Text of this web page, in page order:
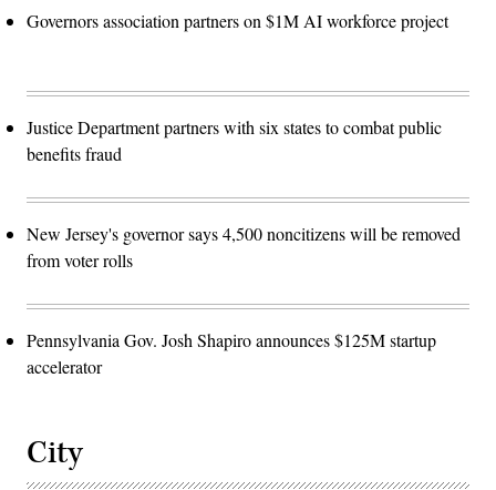
Governors association partners on $1M AI workforce project
Justice Department partners with six states to combat public
benefits fraud
New Jersey's governor says 4,500 noncitizens will be removed
from voter rolls
Pennsylvania Gov. Josh Shapiro announces $125M startup
accelerator
City